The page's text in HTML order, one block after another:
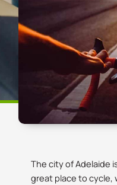
The city of Adelaide
great place to cycle,